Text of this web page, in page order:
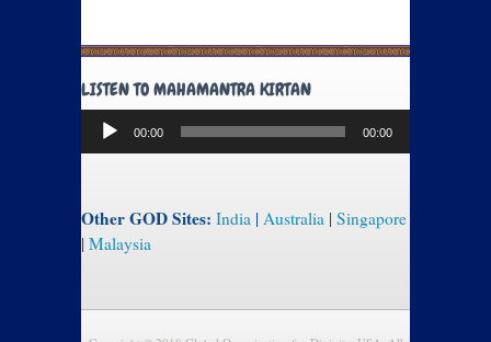
LISTEN TO MAHAMANTRA KIRTAN
Audio
Player
00:00 00:00
Other GOD Sites: India | Australia | Singapore
| Malaysia